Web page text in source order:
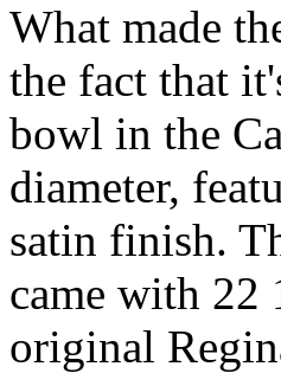
What made
the fact that
bowl in the
diameter,
satin finish.
came with 22
original